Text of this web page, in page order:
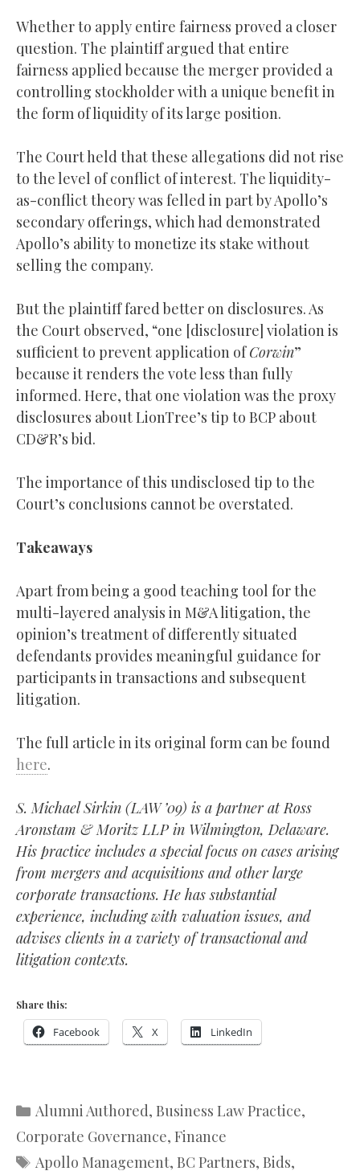
Whether to apply entire fairness proved a closer
question. The plaintiff argued that entire
fairness applied because the merger provided a
controlling stockholder with a unique benefit in
the form of liquidity of its large position.
The Court held that these allegations did not rise
to the level of conflict of interest. The liquidity-
as-conflict theory was felled in part by Apollo’s
secondary offerings, which had demonstrated
Apollo’s ability to monetize its stake without
selling the company.
But the plaintiff fared better on disclosures. As
the Court observed, “one [disclosure] violation is
sufficient to prevent application ofCorwin”
because it renders the vote less than fully
informed. Here, that one violation was the proxy
disclosures about LionTree’s tip to BCP about
CD&R’s bid.
The importance of this undisclosed tip to the
Court’s conclusions cannot be overstated.
Takeaways
Apart from being a good teaching tool for the
multi-layered analysis in M&A litigation, the
opinion’s treatment of differently situated
defendants provides meaningful guidance for
participants in transactions and subsequent
litigation.
The full article in its original form can be found
here.
S. Michael Sirkin (LAW ’09) is a partner at Ross
Aronstam & Moritz LLP in Wilmington, Delaware.
His practice includes a special focus on cases arising
from mergers and acquisitions and other large
corporate transactions. He has substantial
experience, including with valuation issues, and
advises clients in a variety of transactional and
litigation contexts.
Share this:
Facebook X LinkedIn
Categories
Alumni Authored, Business Law Practice,
Corporate Governance, Finance
Tags
Apollo Management, BC Partners, Bids,